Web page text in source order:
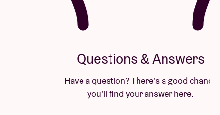
Questions & Answers
Have a question? There's a good chance
you'll find your answer here.